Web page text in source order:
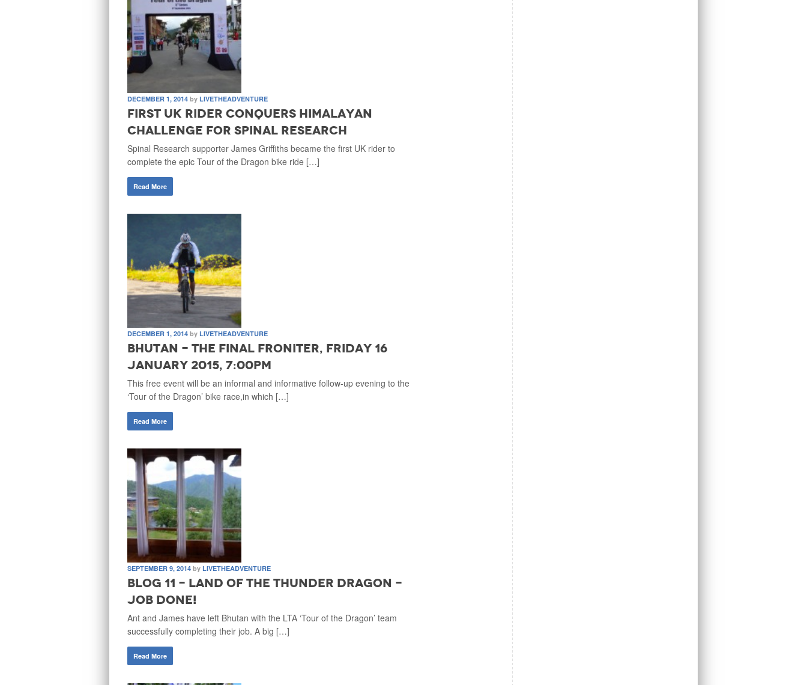
DECEMBER 1, 2014 by LIVETHEADVENTURE
First UK rider conquers Himalayan
Challenge for Spinal Research
Spinal Research supporter James Griffiths became the first UK rider to
complete the epic Tour of the Dragon bike ride […]
Read More
DECEMBER 1, 2014 by LIVETHEADVENTURE
Bhutan - The Final Froniter, Friday 16
January 2015, 7:00pm
This free event will be an informal and informative follow-up evening to the
‘Tour of the Dragon’ bike race,in which […]
Read More
SEPTEMBER 9, 2014 by LIVETHEADVENTURE
Blog 11 - Land of the Thunder Dragon -
Job Done!
Ant and James have left Bhutan with the LTA ‘Tour of the Dragon’ team
successfully completing their job. A big […]
Read More